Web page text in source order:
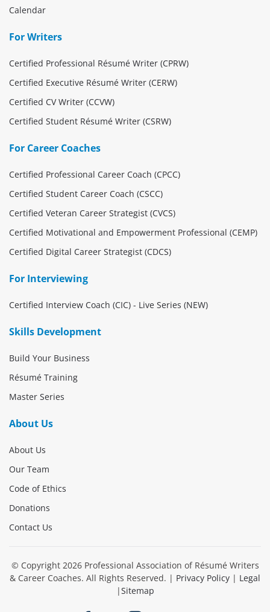
Calendar
For Writers
Certified Professional Résumé Writer (CPRW)
Certified Executive Résumé Writer (CERW)
Certified CV Writer (CCVW)
Certified Student Résumé Writer (CSRW)
For Career Coaches
Certified Professional Career Coach (CPCC)
Certified Student Career Coach (CSCC)
Certified Veteran Career Strategist (CVCS)
Certified Motivational and Empowerment Professional (CEMP)
Certified Digital Career Strategist (CDCS)
For Interviewing
Certified Interview Coach (CIC) - Live Series (NEW)
Skills Development
Build Your Business
Résumé Training
Master Series
About Us
About Us
Our Team
Code of Ethics
Donations
Contact Us
© Copyright 2026Professional Association of Résumé Writers
& Career Coaches. All Rights Reserved. | Privacy Policy | Legal
|Sitemap